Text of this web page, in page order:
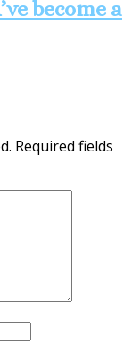
become a
Required fields